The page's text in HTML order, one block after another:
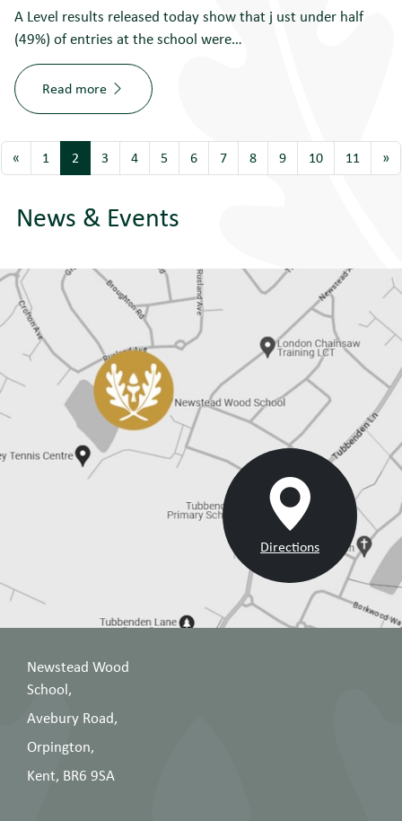
News & Events
A Level results released today show that j ust under half
(49%) of entries at the school were…
Read more
« 1 2 3 4 5 6 7 8 9 10 11 »
Directions
Newstead Wood
School,
Avebury Road,
Orpington,
Kent, BR6 9SA